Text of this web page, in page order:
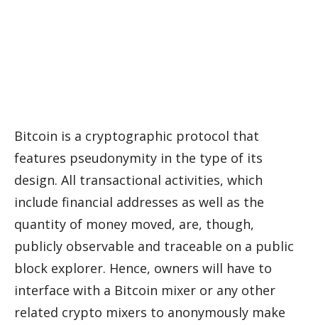
Bitcoin is a cryptographic protocol that
features pseudonymity in the type of its
design. All transactional activities, which
include financial addresses as well as the
quantity of money moved, are, though,
publicly observable and traceable on a public
block explorer. Hence, owners will have to
interface with a Bitcoin mixer or any other
related crypto mixers to anonymously make